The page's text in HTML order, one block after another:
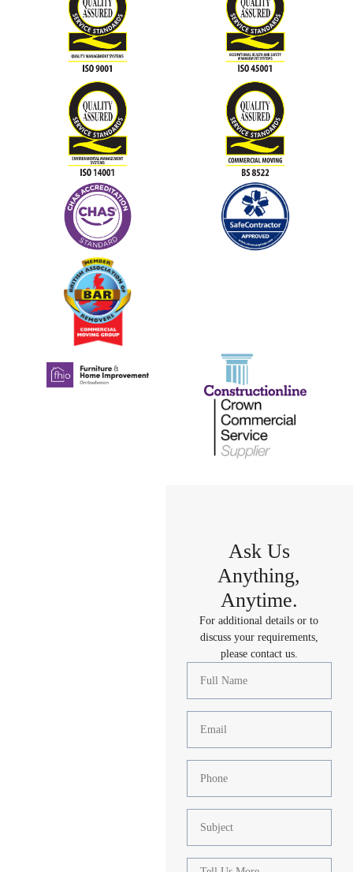
Ask Us
Anything,
Anytime.
For additional details or to
discuss your requirements,
please contact us.